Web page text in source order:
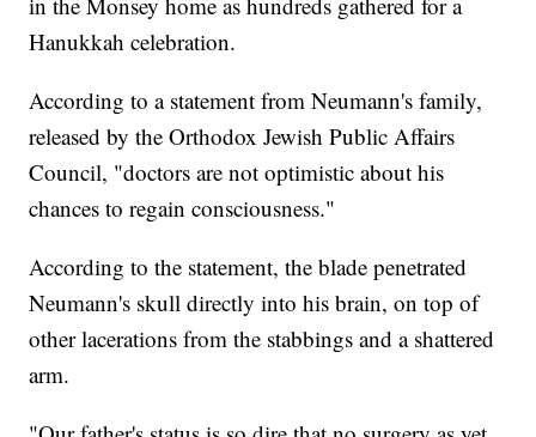
Hanukkah celebration.
According to a statement from Neumann's family,
released by the Orthodox Jewish Public Affairs
Council, "doctors are not optimistic about his
chances to regain consciousness."
According to the statement, the blade penetrated
Neumann's skull directly into his brain, on top of
other lacerations from the stabbings and a shattered
arm.